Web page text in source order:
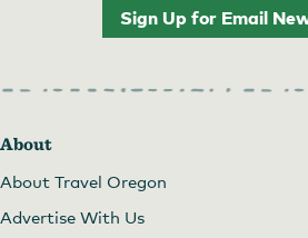
Sign Up for Email
About
About Travel Oregon
Advertise With Us